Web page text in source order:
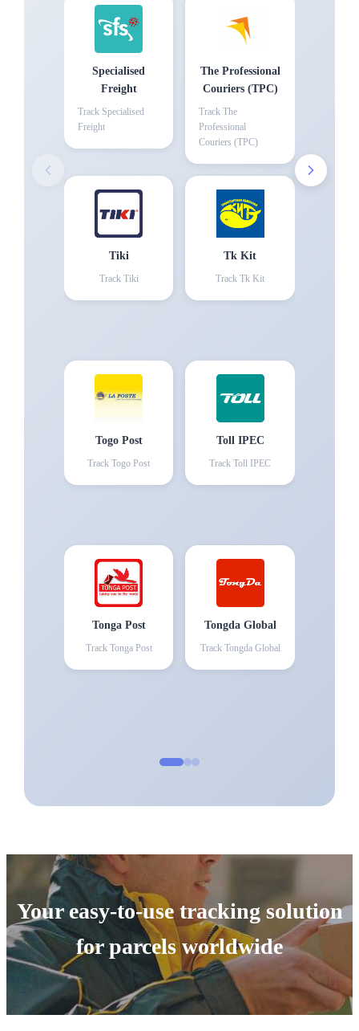
Specialised
Freight
Track Specialised
Freight
The Professional
Couriers (TPC)
Track The
Professional
Couriers (TPC)
Tiki
Track Tiki
Tk Kit
Track Tk Kit
Togo Post
Track Togo Post
Toll IPEC
Track Toll IPEC
Tonga Post
Track Tonga Post
Tongda Global
Track Tongda Global
Your easy-to-use tracking solution
for parcels worldwide